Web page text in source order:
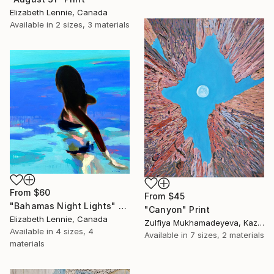
Elizabeth Lennie, Canada
Available in 2 sizes, 3 materials
From $45
"Canyon" Print
Zulfiya Mukhamadeyeva, Kazakhstan
Available in 7 sizes, 2 materials
From $60
"Bahamas Night Lights" Print
Elizabeth Lennie, Canada
Available in 4 sizes, 4
materials